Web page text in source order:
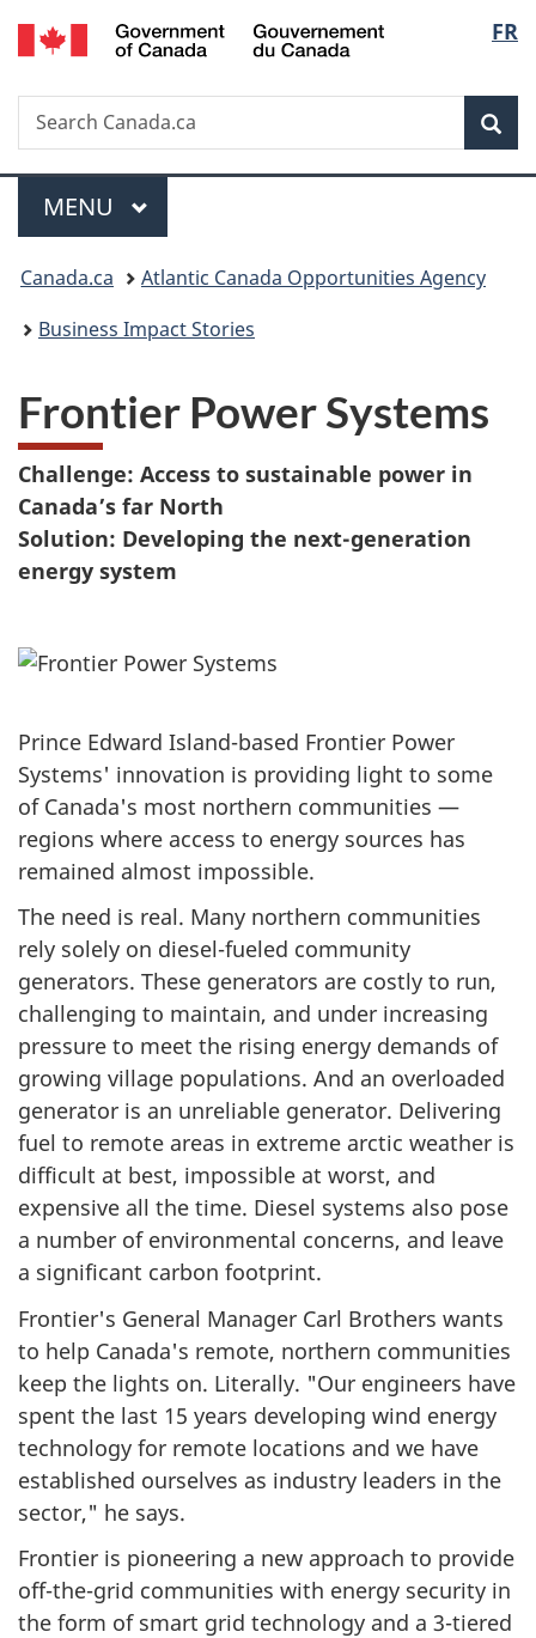
Skip
to
Skip
to
Switch
to
FR
Search
Search
Canada.ca
Menu
MAIN
MENU
You
are
Canada.ca
Atlantic Canada Opportunities Agency
Business Impact Stories
Frontier Power Systems
Challenge: Access to sustainable power in
Canada’s far North
Solution: Developing the next-generation
energy system
Prince Edward Island-based Frontier Power
Systems' innovation is providing light to some
of Canada's most northern communities —
regions where access to energy sources has
remained almost impossible.
The need is real. Many northern communities
rely solely on diesel-fueled community
generators. These generators are costly to run,
challenging to maintain, and under increasing
pressure to meet the rising energy demands of
growing village populations. And an overloaded
generator is an unreliable generator. Delivering
fuel to remote areas in extreme arctic weather is
difficult at best, impossible at worst, and
expensive all the time. Diesel systems also pose
a number of environmental concerns, and leave
a significant carbon footprint.
Frontier's General Manager Carl Brothers wants
to help Canada's remote, northern communities
keep the lights on. Literally. "Our engineers have
spent the last 15 years developing wind energy
technology for remote locations and we have
established ourselves as industry leaders in the
sector," he says.
Frontier is pioneering a new approach to provide
off-the-grid communities with energy security in
the form of smart grid technology and a 3-tiered